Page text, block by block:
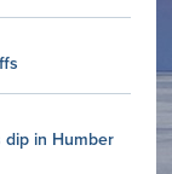
dip in Humber